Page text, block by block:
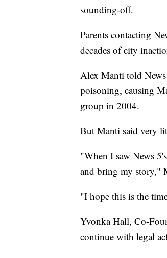
sounding-off.
Parents contacting
decades of city
Alex Manti told
poisoning, causing
group in 2004.
But Manti said very
"When I saw News
and bring my story,"
"I hope this is the
Yvonka Hall, Co-
continue with legal